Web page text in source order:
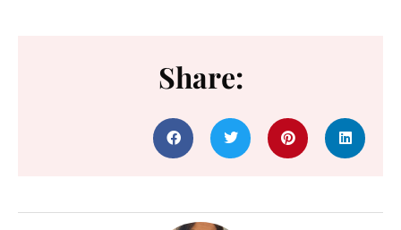
Share: